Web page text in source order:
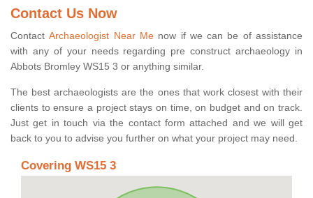
Contact Us Now
ContactArchaeologist Near Menow if we can be of assistance
with any of your needs regarding pre construct archaeology in
Abbots Bromley WS15 3 or anything similar.
The best archaeologists are the ones that work closest with their
clients to ensure a project stays on time, on budget and on track.
Just get in touch via the contact form attached and we will get
back to you to advise you further on what your project may need.
Covering WS15 3